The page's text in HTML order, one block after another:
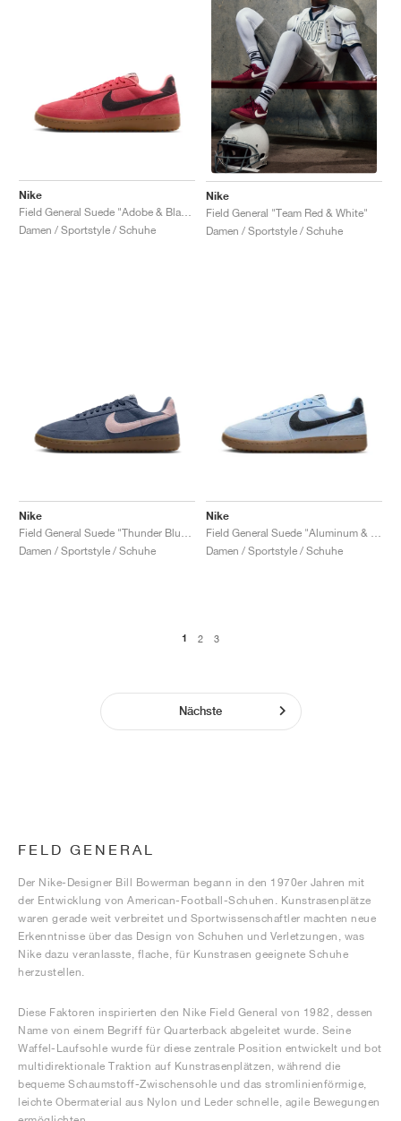
Nike
Field General Suede "Adobe & Black"
Damen / Sportstyle / Schuhe
Nike
Field General "Team Red & White"
Damen / Sportstyle / Schuhe
Nike
Field General Suede "Thunder Blue & Pink Foam"
Damen / Sportstyle / Schuhe
Nike
Field General Suede "Aluminum & Black"
Damen / Sportstyle / Schuhe
1 2 3
Nächste
FELD GENERAL
Der Nike-Designer Bill Bowerman begann in den 1970er Jahren mit
der Entwicklung von American-Football-Schuhen. Kunstrasenplätze
waren gerade weit verbreitet und Sportwissenschaftler machten neue
Erkenntnisse über das Design von Schuhen und Verletzungen, was
Nike dazu veranlasste, flache, für Kunstrasen geeignete Schuhe
herzustellen.
Diese Faktoren inspirierten den Nike Field General von 1982, dessen
Name von einem Begriff für Quarterback abgeleitet wurde. Seine
Waffel-Laufsohle wurde für diese zentrale Position entwickelt und bot
multidirektionale Traktion auf Kunstrasenplätzen, während die
bequeme Schaumstoff-Zwischensohle und das stromlinienförmige,
leichte Obermaterial aus Nylon und Leder schnelle, agile Bewegungen